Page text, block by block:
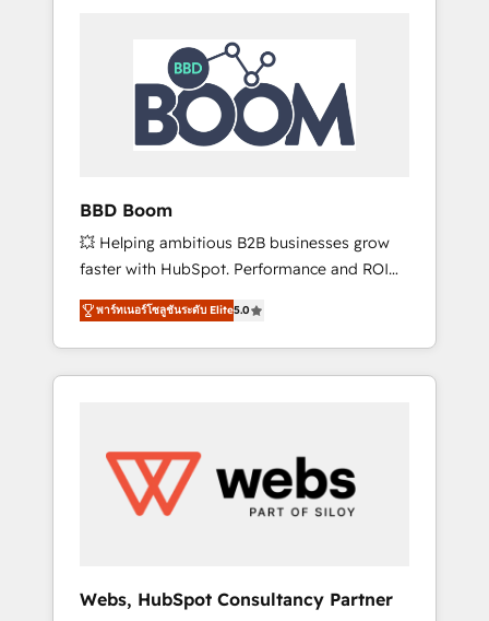
HubSpot réussies - 40 experts conseil - 150
certifications HubSpot cumulées
HubSpot Integration & Optimization •
Seamless CRM, CMS, and automation setup •
Complex platform migrations and data
cleanups • Custom APIs and third-party
integrations 📈 End-to-End Revenue
tools and CRM optimization • Retention
strategies with customer journey mapping 🏅
Elite-Level HubSpot Execution • 750+
onboardings and 2,000+ implementations •
Deep expertise across marketing, sales, and
service hubs • Built-in flexibility for startups
to global brands
BBD Boom
💥 Helping ambitious B2B businesses grow
faster with HubSpot. Performance and ROI
focused. 💥 BBD Boom is the HubSpot
partner that can help you to HubSpot Better.
We work with your teams to solve all your
HubSpot challenges and improve user
HubSpot for the first time 🔧 Designing and
optimising your HubSpot set-up for better
results 🌐 Website design and build using
using HubSpot Why us? - SIX HubSpot
พาร์ทเนอร์โซลูชันระดับ Elite5.0
Webs, HubSpot Consultancy Partner